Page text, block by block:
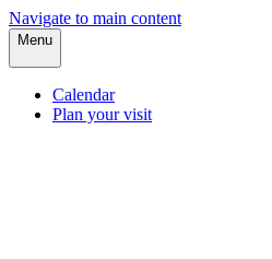
Navigate to main content
Menu
Calendar
Plan your visit